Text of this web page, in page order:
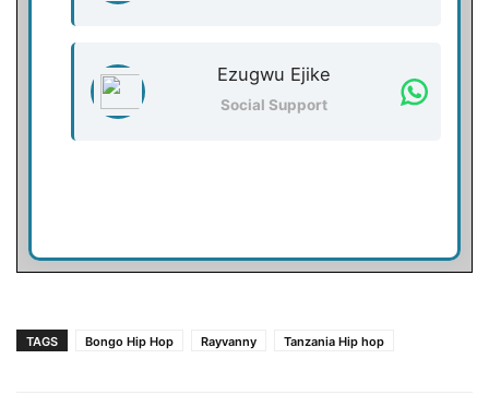
Ezugwu Ejike
Social Support
TAGS Bongo Hip Hop Rayvanny Tanzania Hip hop